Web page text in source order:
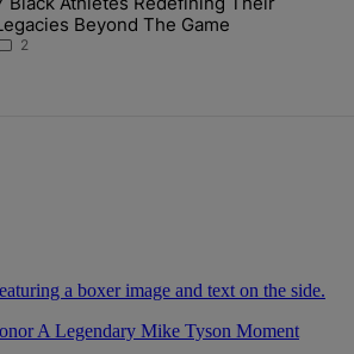
Beyond The Game
2
A Legendary Mike Tyson Moment